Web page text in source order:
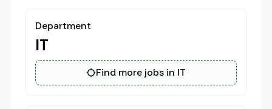
Department
IT
Find more jobs in IT